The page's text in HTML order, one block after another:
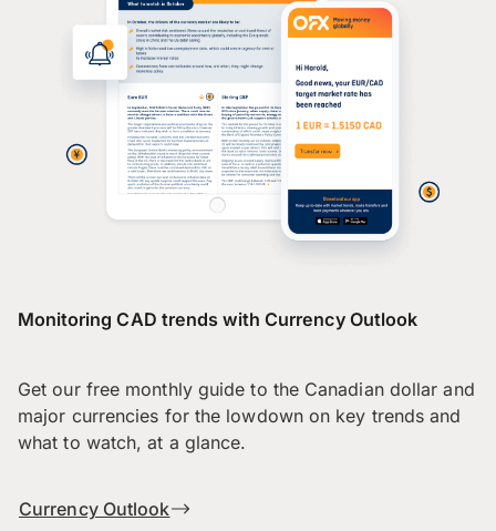
Monitoring CAD trends with Currency Outlook
Get our free monthly guide to the Canadian dollar and
major currencies for the lowdown on key trends and
what to watch, at a glance.
Currency Outlook